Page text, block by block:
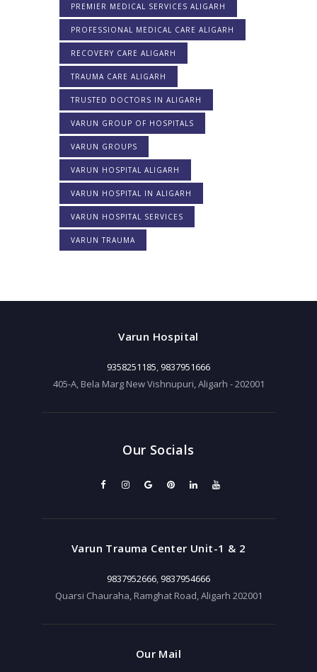
PREMIER MEDICAL SERVICES ALIGARH
PROFESSIONAL MEDICAL CARE ALIGARH
RECOVERY CARE ALIGARH
TRAUMA CARE ALIGARH
TRUSTED DOCTORS IN ALIGARH
VARUN GROUP OF HOSPITALS
VARUN GROUPS
VARUN HOSPITAL ALIGARH
VARUN HOSPITAL IN ALIGARH
VARUN HOSPITAL SERVICES
VARUN TRAUMA
Varun Hospital
9358251185, 9837951666
405-A, Bela Marg New Vishnupuri, Aligarh - 202001
Our Socials
Varun Trauma Center Unit-1 & 2
9837952666, 9837954666
Quarsi Chauraha, Ramghat Road, Aligarh 202001
Our Mail